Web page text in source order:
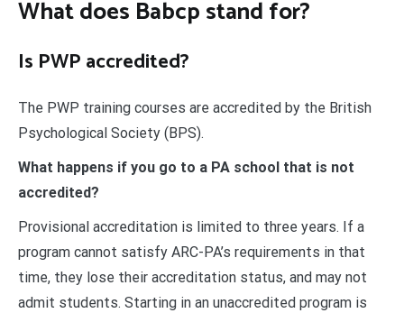
What does Babcp stand for?
Is PWP accredited?
The PWP training courses are accredited by the British
Psychological Society (BPS).
What happens if you go to a PA school that is not
accredited?
Provisional accreditation is limited to three years. If a
program cannot satisfy ARC-PA’s requirements in that
time, they lose their accreditation status, and may not
admit students. Starting in an unaccredited program is